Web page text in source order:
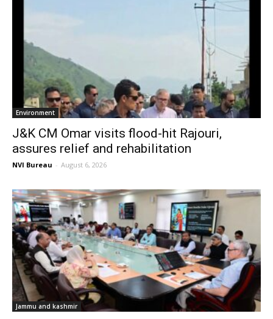
Environment
J&K CM Omar visits flood-hit Rajouri,
assures relief and rehabilitation
NVI Bureau - August 6, 2026
Jammu and kashmir